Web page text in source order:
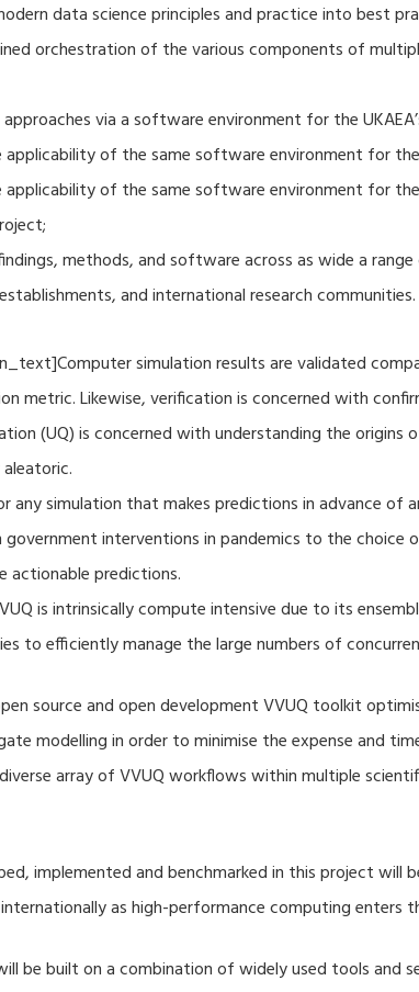
data science principles and practice into best
orchestration of the various components of
via a software environment for the
of the same software environment for
of the same software environment for
methods, and software across as wide a
and international research communities.
simulation results are validated
metric. Likewise, verification is concerned with
(UQ) is concerned with understanding the
any simulation that makes predictions in advance
interventions in pandemics to the
actionable predictions.
is intrinsically compute intensive due to its
to efficiently manage the large numbers of
source and open development VVUQ toolkit
modelling in order to minimise the expense and
array of VVUQ workflows within multiple
implemented and benchmarked in this project will
as high-performance computing enters
be built on a combination of widely used tools and